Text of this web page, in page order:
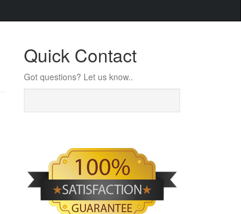
Quick Contact
Got questions? Let us know..